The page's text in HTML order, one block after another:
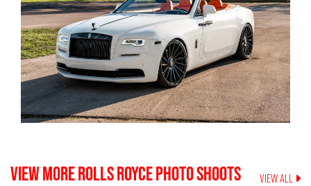
VIEW MOREROLLS ROYCEPHOTO SHOOTS VIEW ALL